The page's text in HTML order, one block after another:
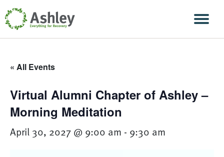
Skip Navigation
« All Events
Virtual Alumni Chapter of Ashley –
Morning Meditation
April 30, 2027 @ 9:00 am - 9:30 am